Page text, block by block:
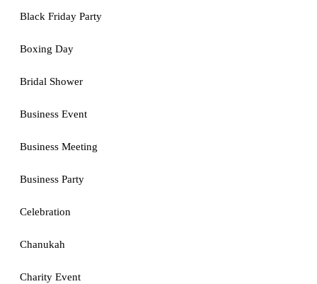
Black Friday Party
Boxing Day
Bridal Shower
Business Event
Business Meeting
Business Party
Celebration
Chanukah
Charity Event